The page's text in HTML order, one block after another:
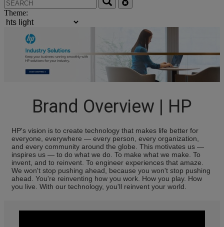
Theme:
Brand Overview | HP
HP's vision is to create technology that makes life better for
everyone, everywhere — every person, every organization,
and every community around the globe. This motivates us —
inspires us — to do what we do. To make what we make. To
invent, and to reinvent. To engineer experiences that amaze.
We won't stop pushing ahead, because you won't stop pushing
ahead. You're reinventing how you work. How you play. How
you live. With our technology, you'll reinvent your world.